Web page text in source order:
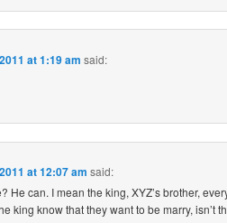
at 1:19 am said:
at 12:07 am said:
He can. I mean the king, XYZ’s brother,
king know that they want to be marry, isn’t